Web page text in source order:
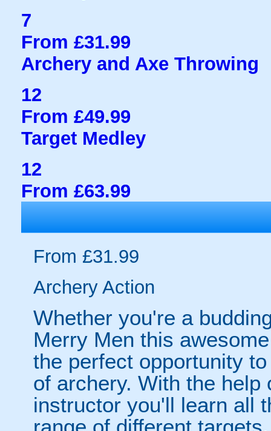
7
From £31.99
Archery and Axe Throwing
12
From £49.99
Target Medley
12
From £63.99
From £31.99
Archery Action
Whether you're a
Merry Men this
the perfect opportunity
of archery. With the
instructor you'll learn all